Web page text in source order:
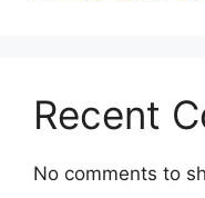
Recent
No comments to